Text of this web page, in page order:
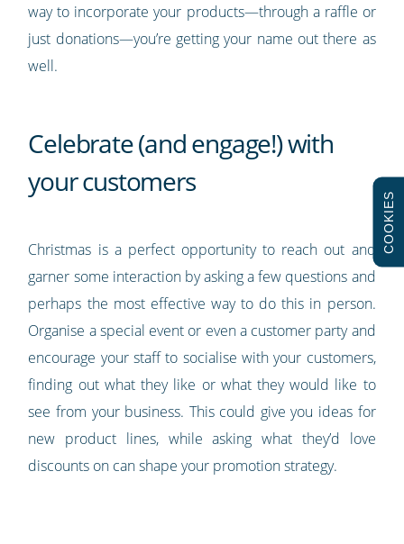
way to incorporate your products—through a raffle or
just donations—you’re getting your name out there as
well.
Celebrate (and engage!) with
your customers
Christmas is a perfect opportunity to reach out and
garner some interaction by asking a few questions and
perhaps the most effective way to do this in person.
Organise a special event or even a customer party and
encourage your staff to socialise with your customers,
finding out what they like or what they would like to
see from your business. This could give you ideas for
new product lines, while asking what they’d love
discounts on can shape your promotion strategy.
COOKIES